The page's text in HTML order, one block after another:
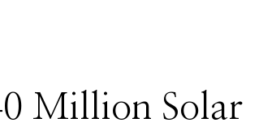
Million Solar